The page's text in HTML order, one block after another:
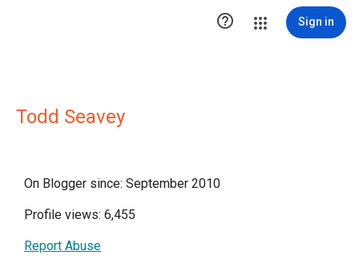
 Sign in
Todd Seavey
On Blogger since: September 2010
Profile views: 6,455
Report Abuse